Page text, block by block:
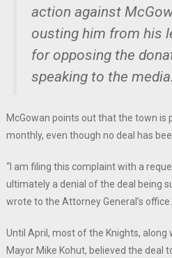
action against
ousting him from his
for opposing the
speaking to the media.
McGowan points out that the town is
monthly, even though no deal has
“I am filing this complaint with a
ultimately a denial of the deal being
wrote to the Attorney General’s office.
Until April, most of the Knights, along
Mayor Mike Kohut, believed the deal